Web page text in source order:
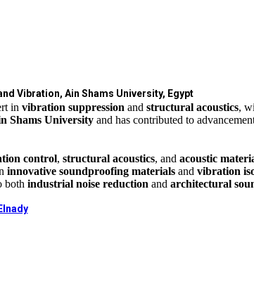
Vibration, Ain Shams University, Egypt
in vibration suppression and structural acoustics,
Shams Universityand has contributed to
control, structural acoustics, and acoustic
innovative soundproofing materialsand vibration
both industrial noise reduction and architectural